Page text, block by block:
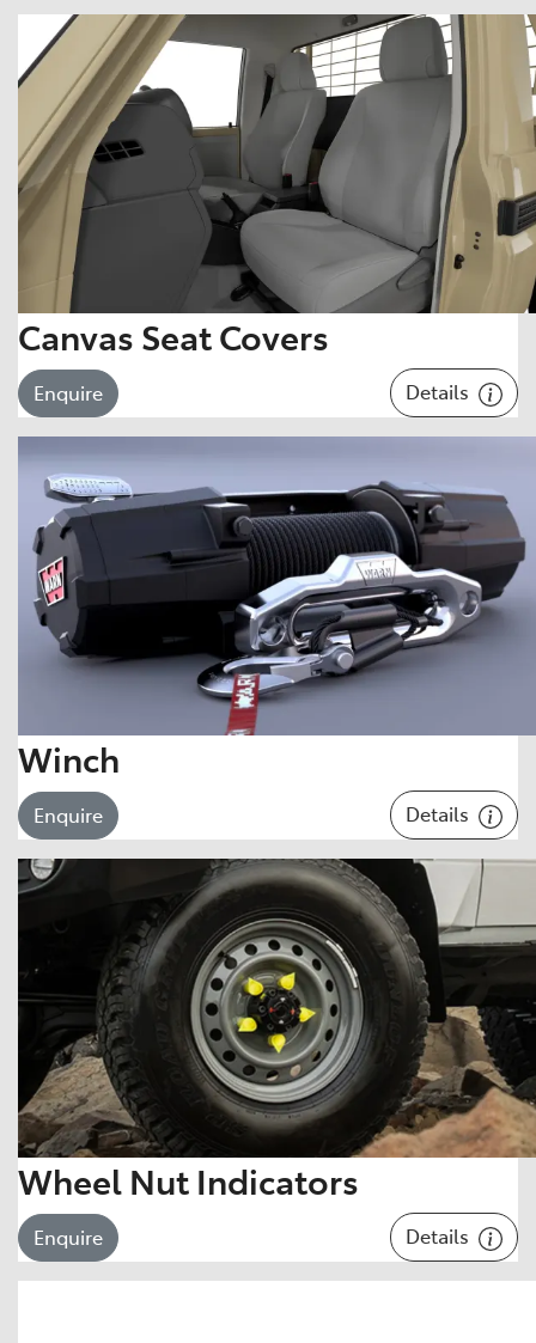
Canvas Seat Covers
Enquire Details
Winch
Enquire Details
Wheel Nut Indicators
Enquire Details